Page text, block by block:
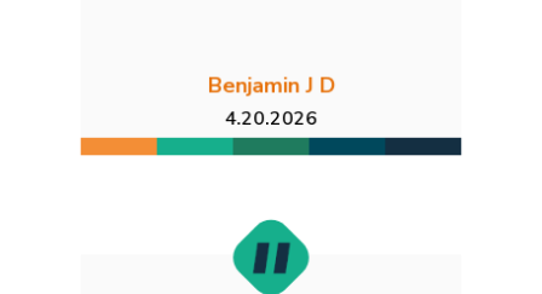
Benjamin J D
4.20.2026